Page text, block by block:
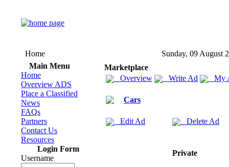
Home
Sunday, 09 August
Main Menu
Home
Overview ADS
Place a Classified
News
FAQs
Partners
Contact Us
Resources
Login Form
Username
Marketplace
Overview
Write Ad My
Cars
Edit Ad Delete Ad
Private